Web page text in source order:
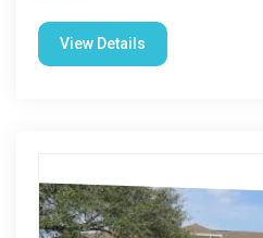
View Details